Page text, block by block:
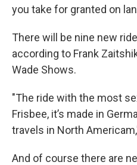
you take for granted on
There will be nine new
according to Frank
Wade Shows.
"The ride with the most
Frisbee, it’s made in
travels in North
And of course there are